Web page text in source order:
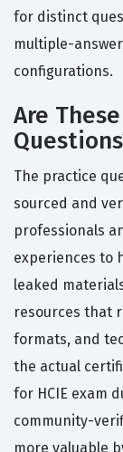
for distinct
multiple-
configurations.
Are
The practice
sourced and
professionals
experiences to
leaked
resources that
formats, and
the actual
for HCIE exam
community-
more valuable